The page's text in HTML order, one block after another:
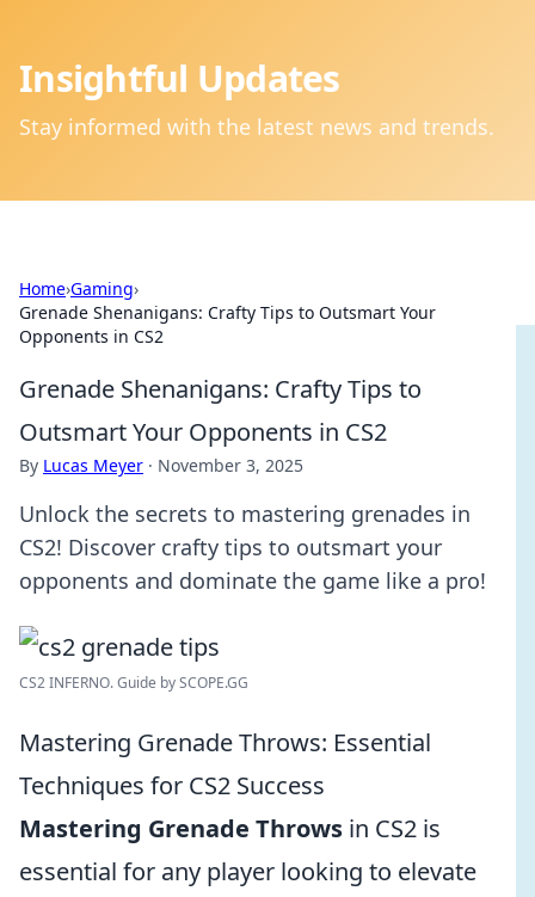
Insightful Updates
Stay informed with the latest news and trends.
Home›Gaming›
Grenade Shenanigans: Crafty Tips to Outsmart Your
Opponents in CS2
Grenade Shenanigans: Crafty Tips to
Outsmart Your Opponents in CS2
By Lucas Meyer · November 3, 2025
Unlock the secrets to mastering grenades in
CS2! Discover crafty tips to outsmart your
opponents and dominate the game like a pro!
CS2 INFERNO. Guide by SCOPE.GG
Mastering Grenade Throws: Essential
Techniques for CS2 Success
Mastering Grenade Throws in CS2 is
essential for any player looking to elevate